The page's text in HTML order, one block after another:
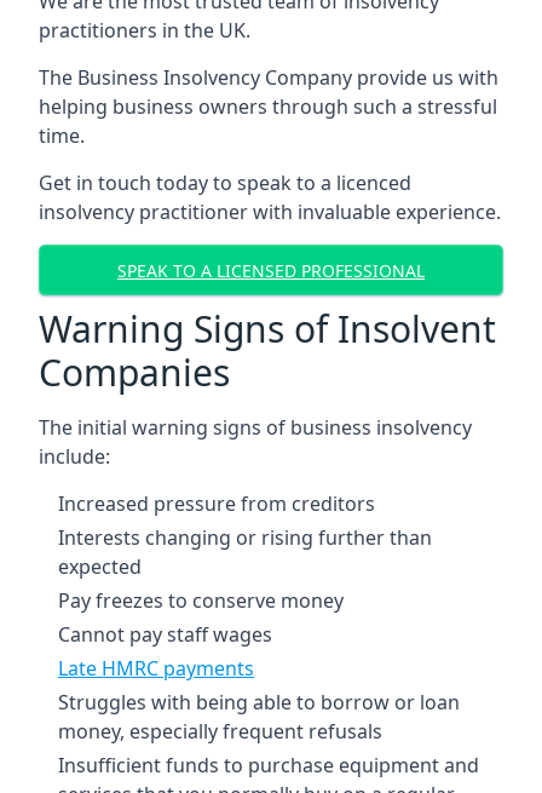
practitioners in the UK.
The Business Insolvency Company provide us with
helping business owners through such a stressful
time.
Get in touch today to speak to a licenced
insolvency practitioner with invaluable experience.
SPEAK TO A LICENSED PROFESSIONAL
Warning Signs of Insolvent
Companies
The initial warning signs of business insolvency
include:
Increased pressure from creditors
Interests changing or rising further than
expected
Pay freezes to conserve money
Cannot pay staff wages
Late HMRC payments
Struggles with being able to borrow or loan
money, especially frequent refusals
Insufficient funds to purchase equipment and